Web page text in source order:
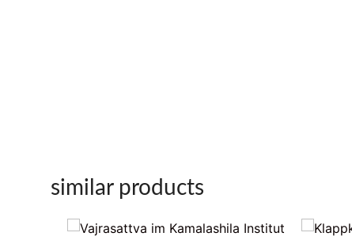
similar products